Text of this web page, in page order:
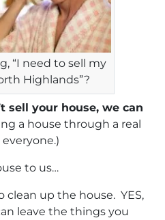
“I need to sell my
Highlands”?
sell your house, we can
a house through a real
to us…
clean up the house. YES,
leave the things you